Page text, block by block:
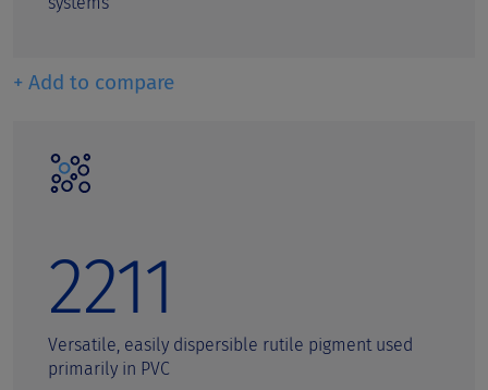
+ Add to compare
2211
Versatile, easily dispersible rutile pigment used
primarily in PVC